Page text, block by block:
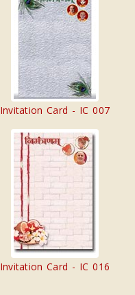
Invitation Card - IC 007
Invitation Card - IC 016